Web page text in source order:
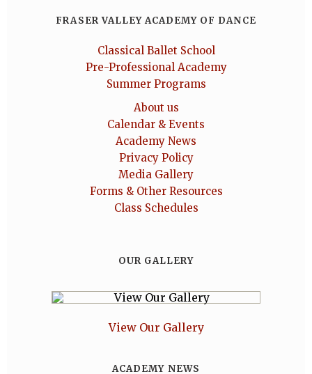
FRASER VALLEY ACADEMY OF DANCE
Classical Ballet School
Pre-Professional Academy
Summer Programs
About us
Calendar & Events
Academy News
Privacy Policy
Media Gallery
Forms & Other Resources
Class Schedules
OUR GALLERY
View Our Gallery
ACADEMY NEWS